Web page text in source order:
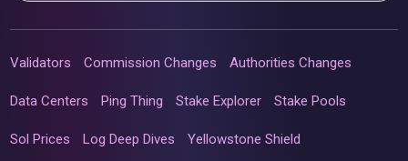
Validators Commission Changes Authorities Changes
Data Centers Ping Thing Stake Explorer Stake Pools
Sol Prices Log Deep Dives Yellowstone Shield